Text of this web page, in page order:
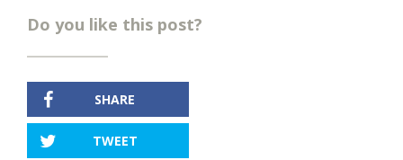
Do you like this post?
SHARE
TWEET